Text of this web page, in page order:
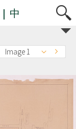
| 中
Image 1